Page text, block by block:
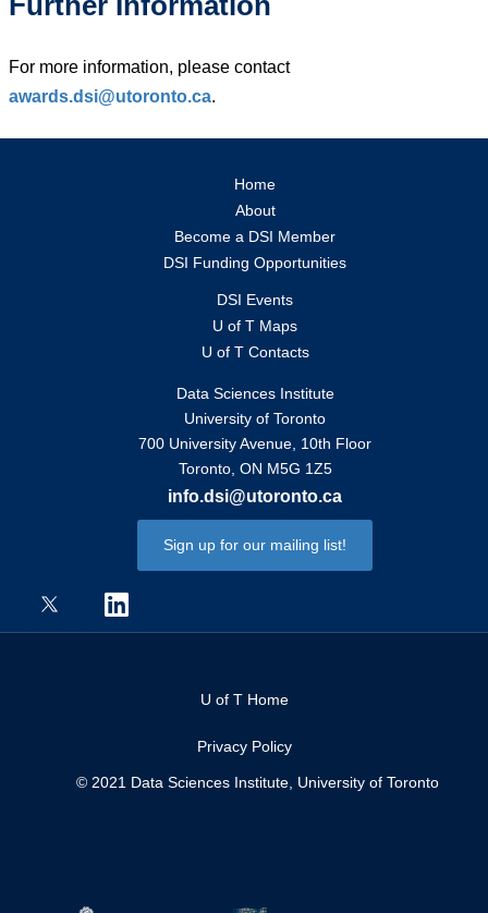
For more information, please contact
awards.dsi@utoronto.ca.
Home
About
Become a DSI Member
DSI Funding Opportunities
DSI Events
U of T Maps
U of T Contacts
Data Sciences Institute
University of Toronto
700 University Avenue, 10th Floor
Toronto, ON M5G 1Z5
info.dsi@utoronto.ca
Sign up for our mailing list!
U of T Home
Privacy Policy
© 2021 Data Sciences Institute, University of Toronto